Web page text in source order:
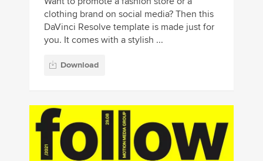
clothing brand on social media? Then this
DaVinci Resolve template is made just for
you. It comes with a stylish ...
Download